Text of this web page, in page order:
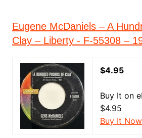
Eugene McDaniels – A
Clay – Liberty - F-55308 –
$4.95
Buy It on
$4.95
Buy It